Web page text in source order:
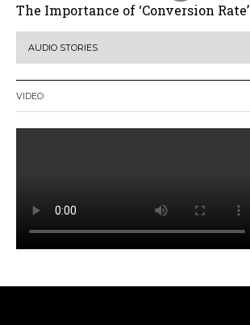
The Importance of ‘Conversion Rate’
AUDIO STORIES
VIDEO